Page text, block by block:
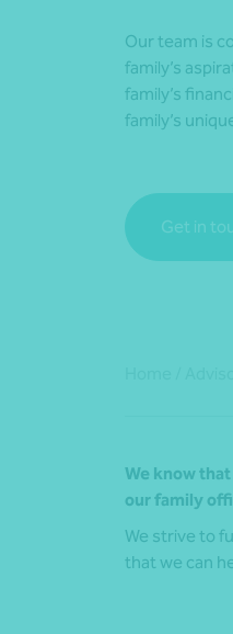
Our team is
family’s
family’s
family’s
Get in
We know
our family
We strive to
that we can